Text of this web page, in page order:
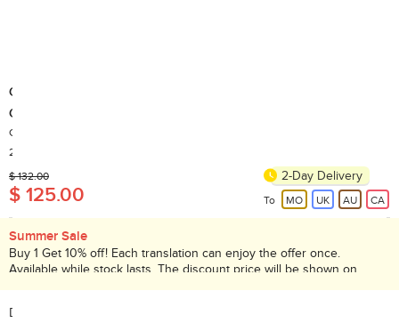
GOMA
GA814 Push Up Bar, New and old packaging shipped at random
Country of Origin: China
200+ Sold
$ 132.00
$ 125.00
2-Day Delivery
To MO UK AU CA
Summer Sale
Buy 1 Get 10% off! Each translation can enjoy the offer once.
Available while stock lasts. The discount price will be shown on
Description: